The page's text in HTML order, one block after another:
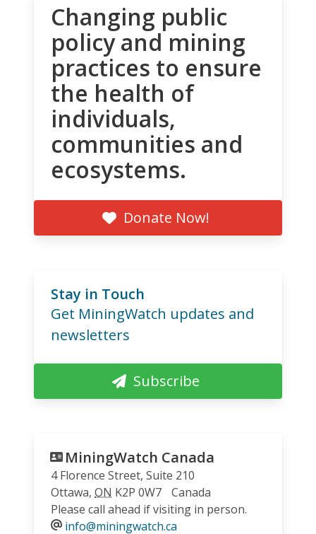
Changing public
policy and mining
practices to ensure
the health of
individuals,
communities and
ecosystems.
Donate Now!
Stay in Touch
Get MiningWatch updates and
newsletters
Subscribe
MiningWatch Canada
4 Florence Street, Suite 210
Ottawa, ON K2P 0W7
Canada
Please call ahead if visiting in person.
info@miningwatch.ca